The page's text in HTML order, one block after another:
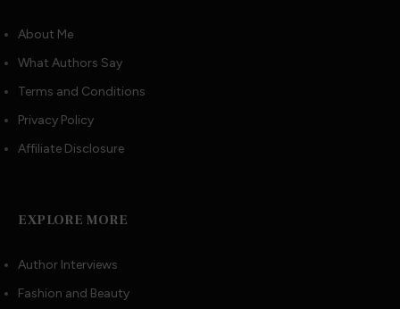
About Me
What Authors Say
Terms and Conditions
Privacy Policy
Affiliate Disclosure
EXPLORE MORE
Author Interviews
Fashion and Beauty